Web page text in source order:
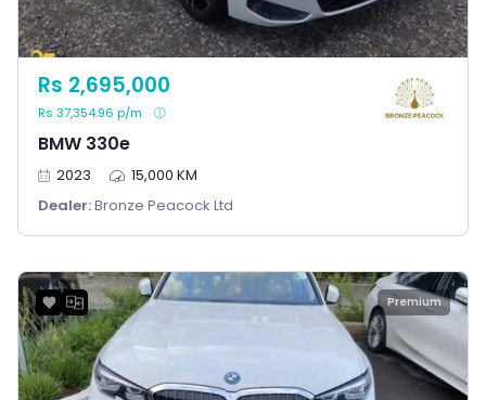
BMW 330e
Rs 2,695,000
Rs 37,354.96 p/m
2023
15,000 KM
Dealer:Bronze Peacock Ltd
Premium